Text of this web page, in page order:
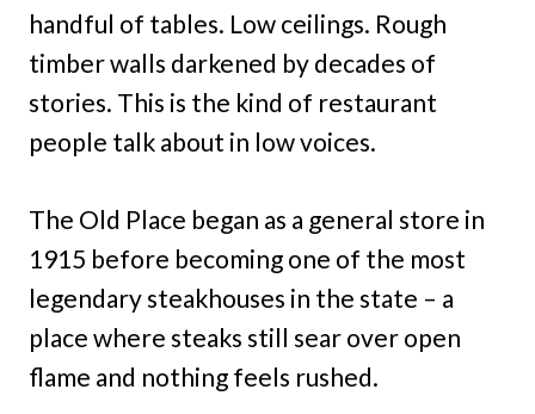
handful of tables. Low ceilings. Rough
timber walls darkened by decades of
stories. This is the kind of restaurant
people talk about in low voices.
The Old Place began as a general store in
1915 before becoming one of the most
legendary steakhouses in the state – a
place where steaks still sear over open
flame and nothing feels rushed.